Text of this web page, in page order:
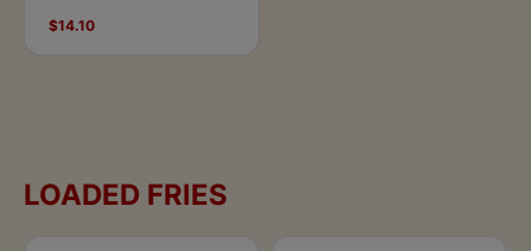
Honey Chilli.
$14.10
LOADED FRIES